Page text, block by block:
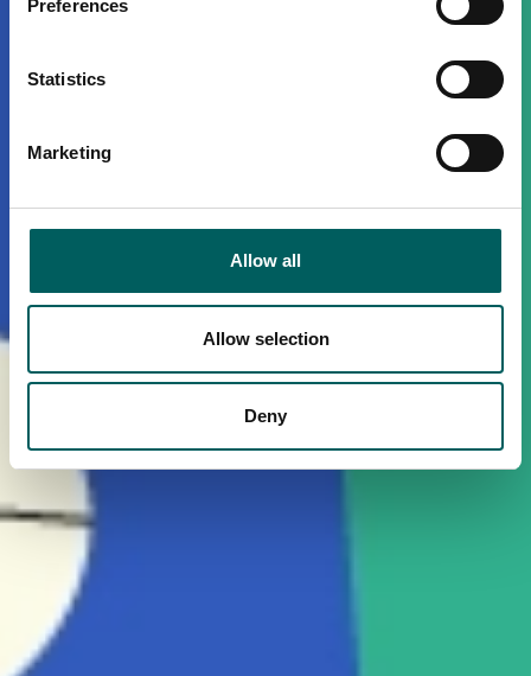
Preferences
Statistics
Marketing
Allow all
Allow selection
Deny